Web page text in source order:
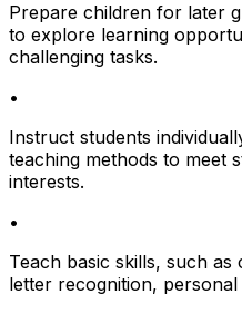
Prepare children for later
to explore learning
challenging tasks.
•
Instruct students
teaching methods to meet
interests.
•
Teach basic skills, such
letter recognition,